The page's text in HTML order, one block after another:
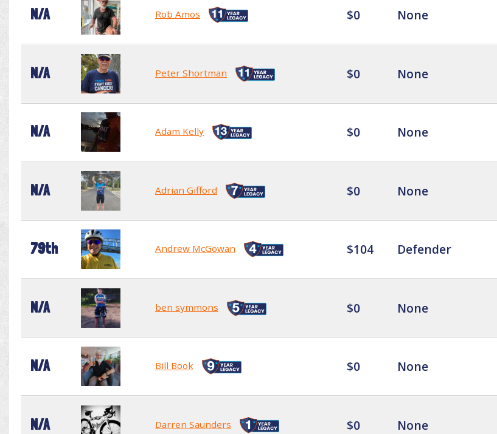
N/A Rob Amos $0 None
N/A Peter Shortman $0 None
N/A Adam Kelly $0 None
N/A Adrian Gifford $0 None
79th Andrew McGowan $104 Defender
N/A ben symmons $0 None
N/A Bill Book $0 None
N/A Darren Saunders $0 None